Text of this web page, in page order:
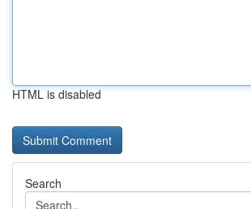
HTML is disabled
Search